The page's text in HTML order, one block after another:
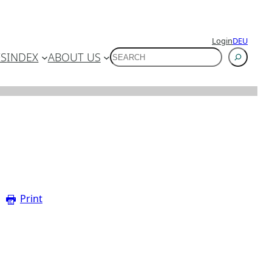
LoginDEU
INDEX ABOUT US SUCHEN
Print